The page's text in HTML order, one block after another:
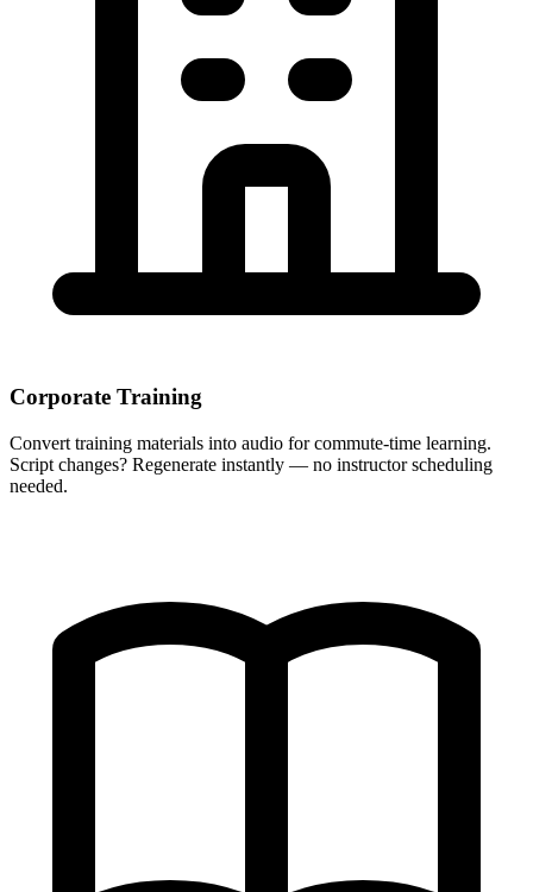
Corporate Training
Convert training materials into audio for commute-time learning.
Script changes? Regenerate instantly — no instructor scheduling
needed.